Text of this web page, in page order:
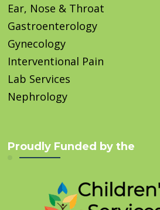
Ear, Nose & Throat
Gastroenterology
Gynecology
Interventional Pain
Lab Services
Nephrology
Proudly Funded by the